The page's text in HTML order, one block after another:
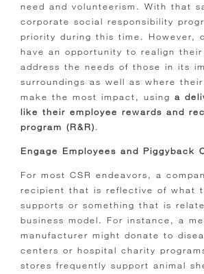
need and volunteerism. With that
corporate social responsibility
priority during this time. However,
have an opportunity to realign
address the needs of those in its
surroundings as well as where
make the most impact, using a
like their employee rewards and
program (R&R).
Engage Employees and Piggyback
For most CSR endeavors, a
recipient that is reflective of what
supports or something that is
business model. For instance, a
manufacturer might donate to
centers or hospital charity
stores frequently support animal